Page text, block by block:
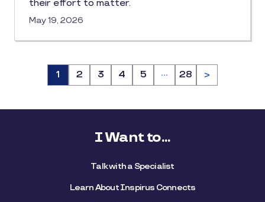
their effort to matter.
May 19, 2026
Page
1 Page
2 Page
3 Page
4 Page
5 … Page
28 >
I Want to...
Talk with a Specialist
Learn About Inspirus Connects